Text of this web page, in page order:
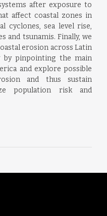
after exposure to
affect coastal zones in
cyclones, sea level rise,
and tsunamis. Finally, we
erosion across Latin
by pinpointing the main
and explore possible
and thus sustain
population risk and